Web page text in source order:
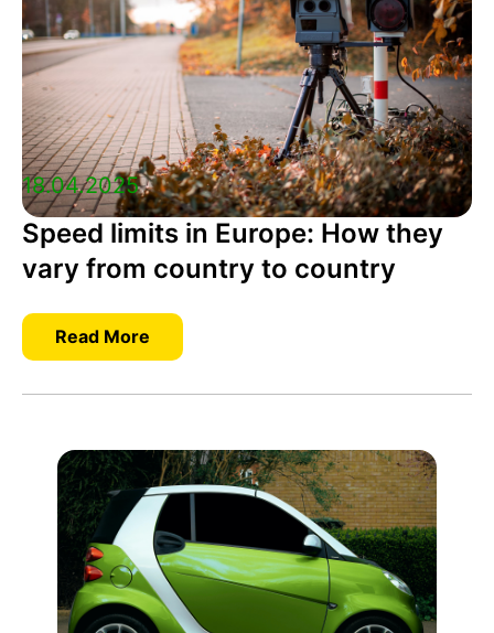
18.04.2025
Speed limits in Europe: How they
vary from country to country
Read More